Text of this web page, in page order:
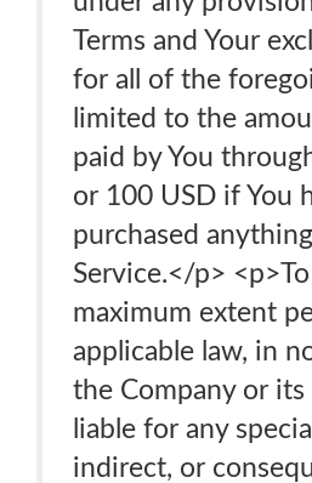
Terms and Your
for all of the
limited to the
paid by You
or 100 USD if You
purchased
Service.</p>
maximum extent
applicable law, in
the Company or its
liable for any
indirect, or